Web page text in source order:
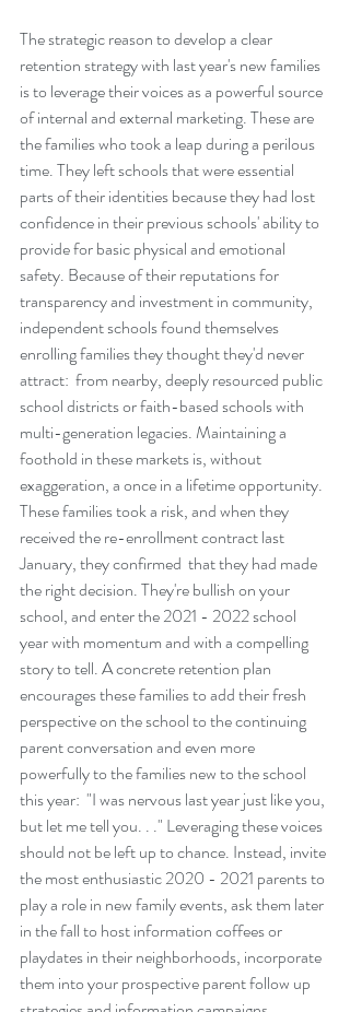
The strategic reason to develop a clear
retention strategy with last year's new families
is to leverage their voices as a powerful source
of internal and external marketing. These are
the families who took a leap during a perilous
time. They left schools that were essential
parts of their identities because they had lost
confidence in their previous schools' ability to
provide for basic physical and emotional
safety. Because of their reputations for
transparency and investment in community,
independent schools found themselves
enrolling families they thought they'd never
attract:  from nearby, deeply resourced public
school districts or faith-based schools with
multi-generation legacies. Maintaining a
foothold in these markets is, without
exaggeration, a once in a lifetime opportunity.
These families took a risk, and when they
received the re-enrollment contract last
January, they confirmed  that they had made
the right decision. They're bullish on your
school, and enter the 2021 - 2022 school
year with momentum and with a compelling
story to tell. A concrete retention plan
encourages these families to add their fresh
perspective on the school to the continuing
parent conversation and even more
powerfully to the families new to the school
this year:  "I was nervous last year just like you,
but let me tell you. . ." Leveraging these voices
should not be left up to chance. Instead, invite
the most enthusiastic 2020 - 2021 parents to
play a role in new family events, ask them later
in the fall to host information coffees or
playdates in their neighborhoods, incorporate
them into your prospective parent follow up